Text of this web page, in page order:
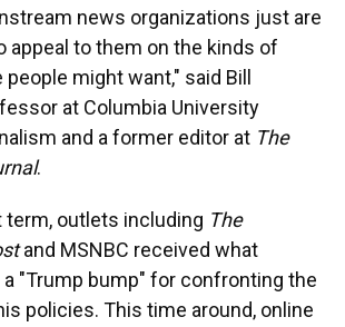
news organizations just are
appeal to them on the kinds of
might want," said Bill
at Columbia University
and a former editor at The
.
term, outlets including The
and MSNBC received what
"Trump bump" for confronting the
policies. This time around, online